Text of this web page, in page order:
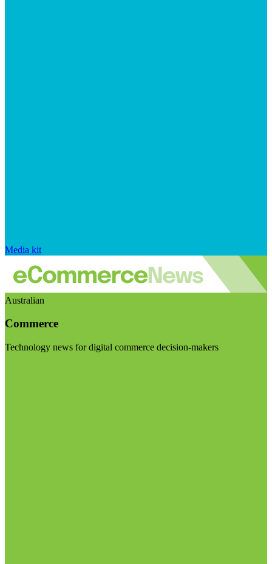
Media kit
Australian
Commerce
Technology news for digital commerce decision-makers